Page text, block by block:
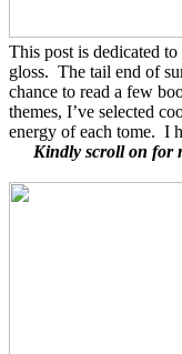
This post is dedicated
gloss. The tail end of
chance to read a few
themes, I’ve selected
energy of each tome. I
Kindly scroll on for